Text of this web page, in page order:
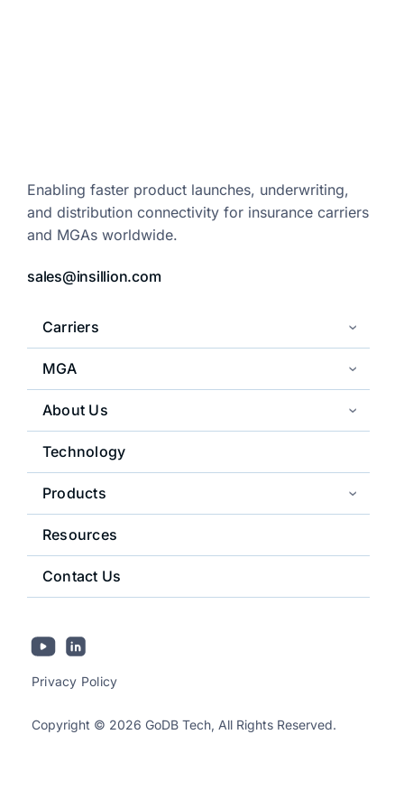
Enabling faster product launches, underwriting,
and distribution connectivity for insurance carriers
and MGAs worldwide.
Carriers
MGA
About Us
Technology
Products
Resources
Contact Us
sales@insillion.com
Copyright © 2026 GoDB Tech, All Rights Reserved.
Privacy Policy